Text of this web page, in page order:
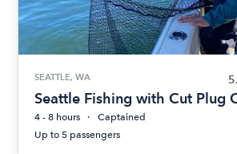
SEATTLE, WA
Seattle Fishing with Cut Plug
4 - 8 hours
Captained
Up to 5 passengers